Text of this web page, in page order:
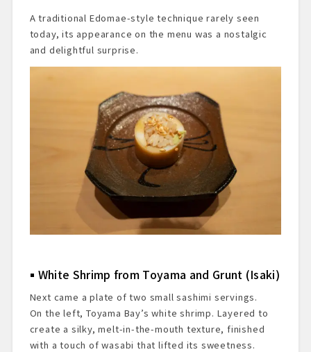
A traditional Edomae-style technique rarely seen
today, its appearance on the menu was a nostalgic
and delightful surprise.
White Shrimp from Toyama and Grunt (Isaki)
Next came a plate of two small sashimi servings.
On the left, Toyama Bay’s white shrimp. Layered to
create a silky, melt-in-the-mouth texture, finished
with a touch of wasabi that lifted its sweetness.